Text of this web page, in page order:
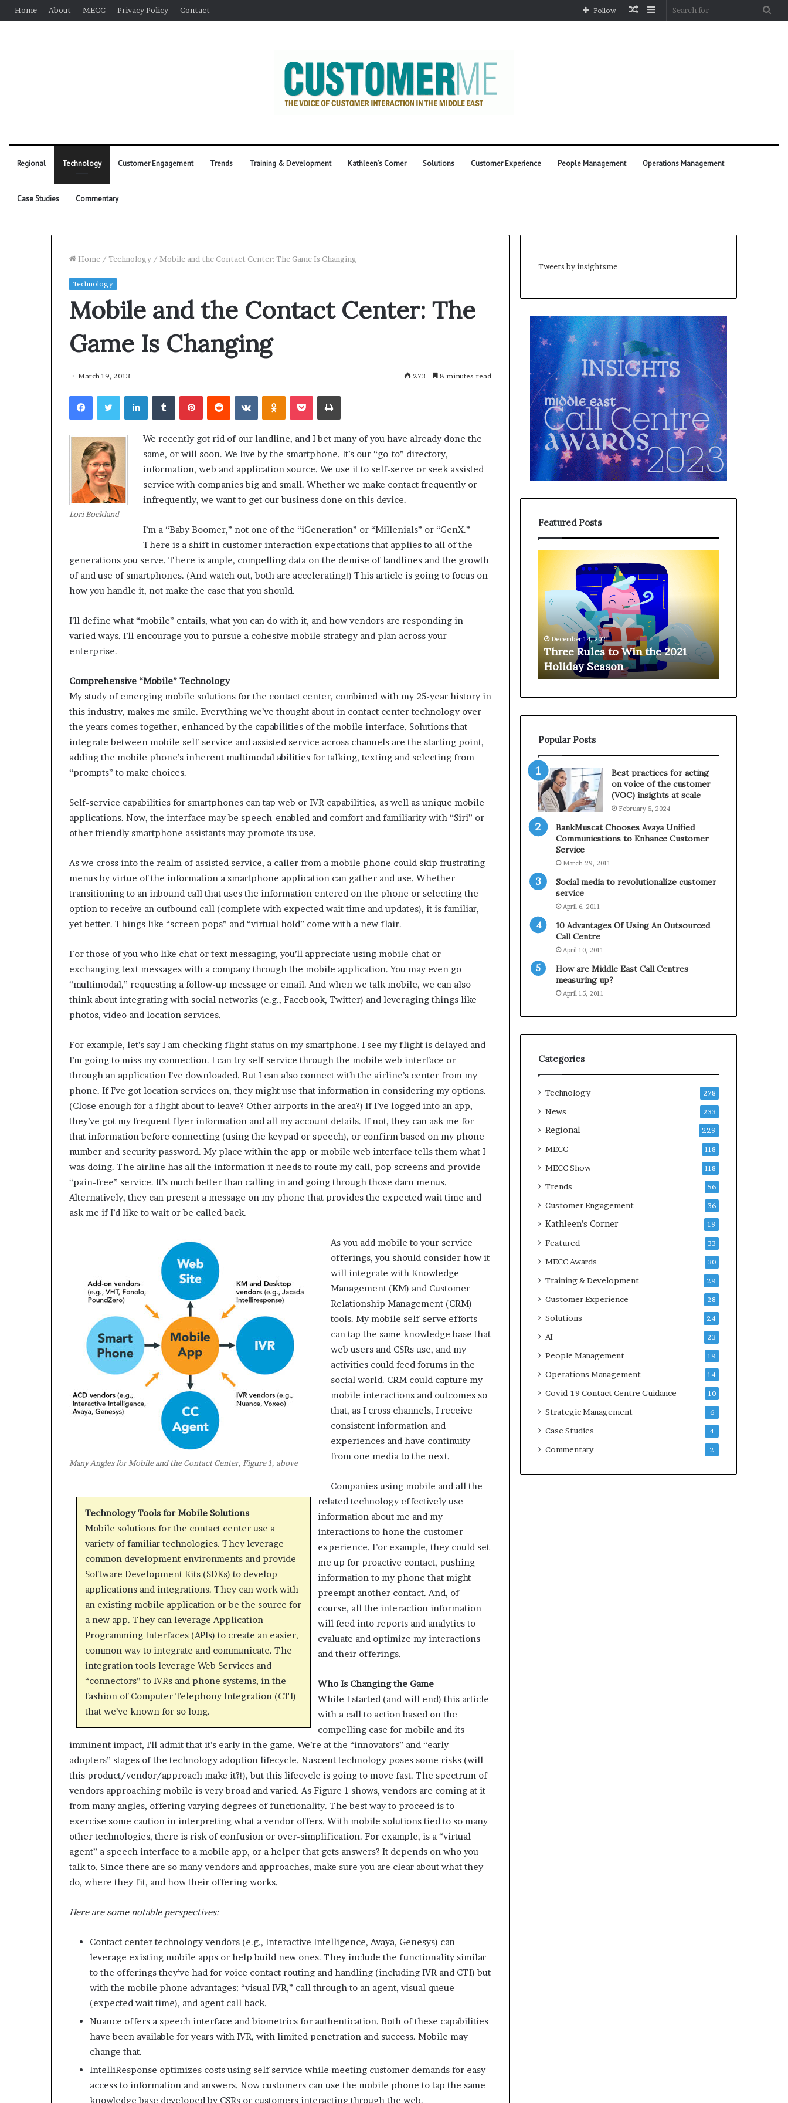
Home About MECC Privacy Policy Contact Sidebar
Random
Follow
Regional Technology Customer Engagement Trends Training & Development Kathleen’s Corner Solutions Customer Experience People Management Operations Management
Case Studies Commentary
Home / Technology / Mobile and the Contact Center: The Game Is Changing
Technology
Mobile and the Contact Center: The
Game Is Changing
March 19, 2013 273 8 minutes read
Facebook LinkedIn
Lori Bockland
We recently got rid of our landline, and I bet many of you have already done the
same, or will soon. We live by the smartphone. It’s our “go-to” directory,
information, web and application source. We use it to self-serve or seek assisted
service with companies big and small. Whether we make contact frequently or
infrequently, we want to get our business done on this device.
I’m a “Baby Boomer,” not one of the “iGeneration” or “Millenials” or “GenX.”
There is a shift in customer interaction expectations that applies to all of the
generations you serve. There is ample, compelling data on the demise of landlines and the growth
of and use of smartphones. (And watch out, both are accelerating!) This article is going to focus on
how you handle it, not make the case that you should.
I’ll define what “mobile” entails, what you can do with it, and how vendors are responding in
varied ways. I’ll encourage you to pursue a cohesive mobile strategy and plan across your
enterprise.
Comprehensive “Mobile” Technology
My study of emerging mobile solutions for the contact center, combined with my 25-year history in
this industry, makes me smile. Everything we’ve thought about in contact center technology over
the years comes together, enhanced by the capabilities of the mobile interface. Solutions that
integrate between mobile self-service and assisted service across channels are the starting point,
adding the mobile phone’s inherent multimodal abilities for talking, texting and selecting from
“prompts” to make choices.
Self-service capabilities for smartphones can tap web or IVR capabilities, as well as unique mobile
applications. Now, the interface may be speech-enabled and comfort and familiarity with “Siri” or
other friendly smartphone assistants may promote its use.
As we cross into the realm of assisted service, a caller from a mobile phone could skip frustrating
menus by virtue of the information a smartphone application can gather and use. Whether
transitioning to an inbound call that uses the information entered on the phone or selecting the
option to receive an outbound call (complete with expected wait time and updates), it is familiar,
yet better. Things like “screen pops” and “virtual hold” come with a new flair.
For those of you who like chat or text messaging, you’ll appreciate using mobile chat or
exchanging text messages with a company through the mobile application. You may even go
“multimodal,” requesting a follow-up message or email. And when we talk mobile, we can also
think about integrating with social networks (e.g., Facebook, Twitter) and leveraging things like
photos, video and location services.
For example, let’s say I am checking flight status on my smartphone. I see my flight is delayed and
I’m going to miss my connection. I can try self service through the mobile web interface or
through an application I’ve downloaded. But I can also connect with the airline’s center from my
phone. If I’ve got location services on, they might use that information in considering my options.
(Close enough for a flight about to leave? Other airports in the area?) If I’ve logged into an app,
they’ve got my frequent flyer information and all my account details. If not, they can ask me for
that information before connecting (using the keypad or speech), or confirm based on my phone
number and security password. My place within the app or mobile web interface tells them what I
was doing. The airline has all the information it needs to route my call, pop screens and provide
“pain-free” service. It’s much better than calling in and going through those darn menus.
Alternatively, they can present a message on my phone that provides the expected wait time and
ask me if I’d like to wait or be called back.
Many Angles for Mobile and the Contact Center, Figure 1, above
Technology Tools for Mobile Solutions
Mobile solutions for the contact center use a
variety of familiar technologies. They leverage
common development environments and provide
Software Development Kits (SDKs) to develop
applications and integrations. They can work with
an existing mobile application or be the source for
a new app. They can leverage Application
Programming Interfaces (APIs) to create an easier,
common way to integrate and communicate. The
integration tools leverage Web Services and
“connectors” to IVRs and phone systems, in the
fashion of Computer Telephony Integration (CTI)
that we’ve known for so long.
As you add mobile to your service
offerings, you should consider how it
will integrate with Knowledge
Management (KM) and Customer
Relationship Management (CRM)
tools. My mobile self-serve efforts
can tap the same knowledge base that
web users and CSRs use, and my
activities could feed forums in the
social world. CRM could capture my
mobile interactions and outcomes so
that, as I cross channels, I receive
consistent information and
experiences and have continuity
from one media to the next.
Companies using mobile and all the
related technology effectively use
information about me and my
interactions to hone the customer
experience. For example, they could set
me up for proactive contact, pushing
information to my phone that might
preempt another contact. And, of
course, all the interaction information
will feed into reports and analytics to
evaluate and optimize my interactions
and their offerings.
Who Is Changing the Game
While I started (and will end) this article
with a call to action based on the
compelling case for mobile and its
imminent impact, I’ll admit that it’s early in the game. We’re at the “innovators” and “early
adopters” stages of the technology adoption lifecycle. Nascent technology poses some risks (will
this product/vendor/approach make it?!), but this lifecycle is going to move fast. The spectrum of
vendors approaching mobile is very broad and varied. As Figure 1 shows, vendors are coming at it
from many angles, offering varying degrees of functionality. The best way to proceed is to
exercise some caution in interpreting what a vendor offers. With mobile solutions tied to so many
other technologies, there is risk of confusion or over-simplification. For example, is a “virtual
agent” a speech interface to a mobile app, or a helper that gets answers? It depends on who you
talk to. Since there are so many vendors and approaches, make sure you are clear about what they
do, where they fit, and how their offering works.
Here are some notable perspectives:
Contact center technology vendors (e.g., Interactive Intelligence, Avaya, Genesys) can
leverage existing mobile apps or help build new ones. They include the functionality similar
to the offerings they’ve had for voice contact routing and handling (including IVR and CTI) but
with the mobile phone advantages: “visual IVR,” call through to an agent, visual queue
(expected wait time), and agent call-back.
Nuance offers a speech interface and biometrics for authentication. Both of these capabilities
have been available for years with IVR, with limited penetration and success. Mobile may
change that.
IntelliResponse optimizes costs using self service while meeting customer demands for easy
access to information and answers. Now customers can use the mobile phone to tap the same
knowledge base developed by CSRs or customers interacting through the web.
Tweets by insightsme
Featured Posts
s
t
r
h
e
y
b
r
i
R
t
a
x
p
i
e
c
December 13, 2021
B
s
r
e
f
o
r
n
g
o
i
o
f
h
c
u
s
e
r
(
C
)
i
i
g
h
t
s
c
l
e
February 5, 2024
Best practices for acting on
t
i
t
h
e
2
0
2
1
H
o
d
a
e
o
n
December 14, 2021
Three Rules to Win the 2021
Holiday Season
e
Popular Posts
Best practices for acting
on voice of the customer
(VOC) insights at scale
February 5, 2024
BankMuscat Chooses Avaya Unified
Communications to Enhance Customer
Service
March 29, 2011
Social media to revolutionalize customer
service
April 6, 2011
10 Advantages Of Using An Outsourced
Call Centre
April 10, 2011
How are Middle East Call Centres
measuring up?
April 15, 2011
Categories
Technology 278
News 233
Regional 229
MECC 118
MECC Show 118
Trends 56
Customer Engagement 36
Kathleen's Corner 19
Featured 33
MECC Awards 30
Training & Development 29
Customer Experience 28
Solutions 24
AI 23
People Management 19
Operations Management 14
Covid-19 Contact Centre Guidance 10
Strategic Management 6
Case Studies 4
Commentary 2